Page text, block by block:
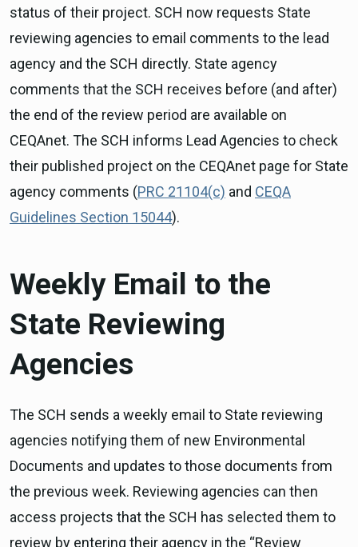
status of their project. SCH now requests State
reviewing agencies to email comments to the lead
agency and the SCH directly. State agency
comments that the SCH receives before (and after)
the end of the review period are available on
CEQAnet. The SCH informs Lead Agencies to check
their published project on the CEQAnet page for State
agency comments (PRC 21104(c) and CEQA
Guidelines Section 15044).
Weekly Email to the
State Reviewing
Agencies
The SCH sends a weekly email to State reviewing
agencies notifying them of new Environmental
Documents and updates to those documents from
the previous week. Reviewing agencies can then
access projects that the SCH has selected them to
review by entering their agency in the “Review